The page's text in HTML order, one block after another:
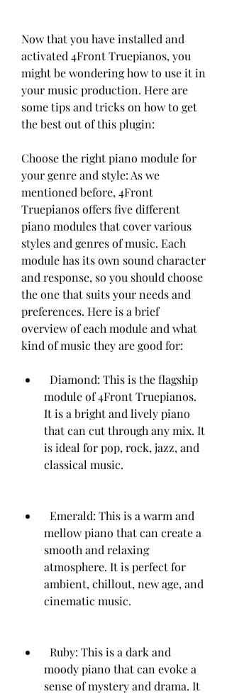
Now that you have installed and
activated 4Front Truepianos, you
might be wondering how to use it in
your music production. Here are
some tips and tricks on how to get
the best out of this plugin:
Choose the right piano module for
your genre and style: As we
mentioned before, 4Front
Truepianos offers five different
piano modules that cover various
styles and genres of music. Each
module has its own sound character
and response, so you should choose
the one that suits your needs and
preferences. Here is a brief
overview of each module and what
kind of music they are good for:
module of 4Front Truepianos.
It is a bright and lively piano
that can cut through any mix. It
is ideal for pop, rock, jazz, and
classical music.
mellow piano that can create a
smooth and relaxing
atmosphere. It is perfect for
ambient, chillout, new age, and
cinematic music.
moody piano that can evoke a
sense of mystery and drama. It